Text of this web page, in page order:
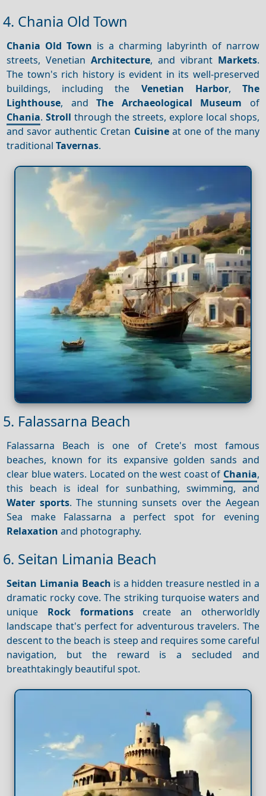
4. Chania Old Town
Chania Old Town is a charming labyrinth of narrow
streets, VenetianArchitecture, and vibrant Markets.
The town's rich history is evident in its well-preserved
buildings, including the Venetian Harbor, The
Lighthouse, andThe Archaeological Museum of
Chania.Stroll through the streets, explore local shops,
and savor authentic Cretan Cuisineat one of the many
traditionalTavernas.
5. Falassarna Beach
Falassarna Beach is one of Crete's most famous
beaches, known for its expansive golden sands and
clear blue waters. Located on the west coast of Chania,
this beach is ideal for sunbathing, swimming, and
Water sports. The stunning sunsets over the Aegean
Sea make Falassarna a perfect spot for evening
Relaxation and photography.
6. Seitan Limania Beach
Seitan Limania Beach is a hidden treasure nestled in a
dramatic rocky cove. The striking turquoise waters and
unique Rock formationscreate an otherworldly
landscape that's perfect for adventurous travelers. The
descent to the beach is steep and requires some careful
navigation, but the reward is a secluded and
breathtakingly beautiful spot.